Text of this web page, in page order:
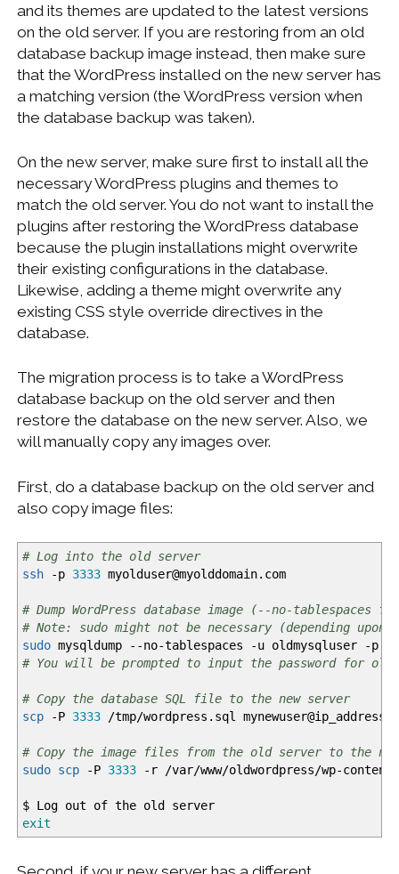
and its themes are updated to the latest versions
on the old server. If you are restoring from an old
database backup image instead, then make sure
that the WordPress installed on the new server has
a matching version (the WordPress version when
the database backup was taken).
On the new server, make sure first to install all the
necessary WordPress plugins and themes to
match the old server. You do not want to install the
plugins after restoring the WordPress database
because the plugin installations might overwrite
their existing configurations in the database.
Likewise, adding a theme might overwrite any
existing CSS style override directives in the
database.
The migration process is to take a WordPress
database backup on the old server and then
restore the database on the new server. Also, we
will manually copy any images over.
First, do a database backup on the old server and
also copy image files:
# Log into the old server
ssh
-p 3333myolduser@myolddomain.com
# Dump WordPress database image (--no-
# Note: sudo might not be necessary (depending upon
sudomysqldump --no-tablespaces -uoldmysqluser -p
# You will be prompted to input the password for
# Copy the database SQL file to the new server
scp
-P 3333 /tmp/wordpress.sql mynewuser@ip_address:
# Copy the image files from the old server to the
sudo scp -P 3333 -r /var/www/oldwordpress/wp-content
$ Log out of the old server
exit